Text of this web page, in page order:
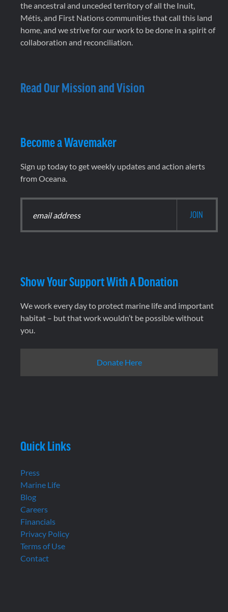
the ancestral and unceded territory of all the Inuit,
Métis, and First Nations communities that call this land
home, and we strive for our work to be done in a spirit of
collaboration and reconciliation.
Read Our Mission and Vision
Become a Wavemaker
Sign up today to get weekly updates and action alerts
from Oceana.
Show Your Support With A Donation
We work every day to protect marine life and important
habitat – but that work wouldn’t be possible without
you.
Donate Here
Quick Links
Press
Marine Life
Blog
Careers
Financials
Privacy Policy
Terms of Use
Contact